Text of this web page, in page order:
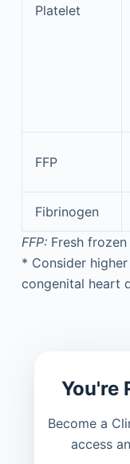
Platelet
FFP
Fibrinogen
FFP: Fresh frozen
* Consider
congenital heart
You're
Become a
access